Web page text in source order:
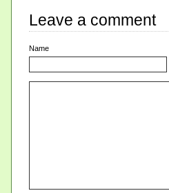
Leave a comment
Name